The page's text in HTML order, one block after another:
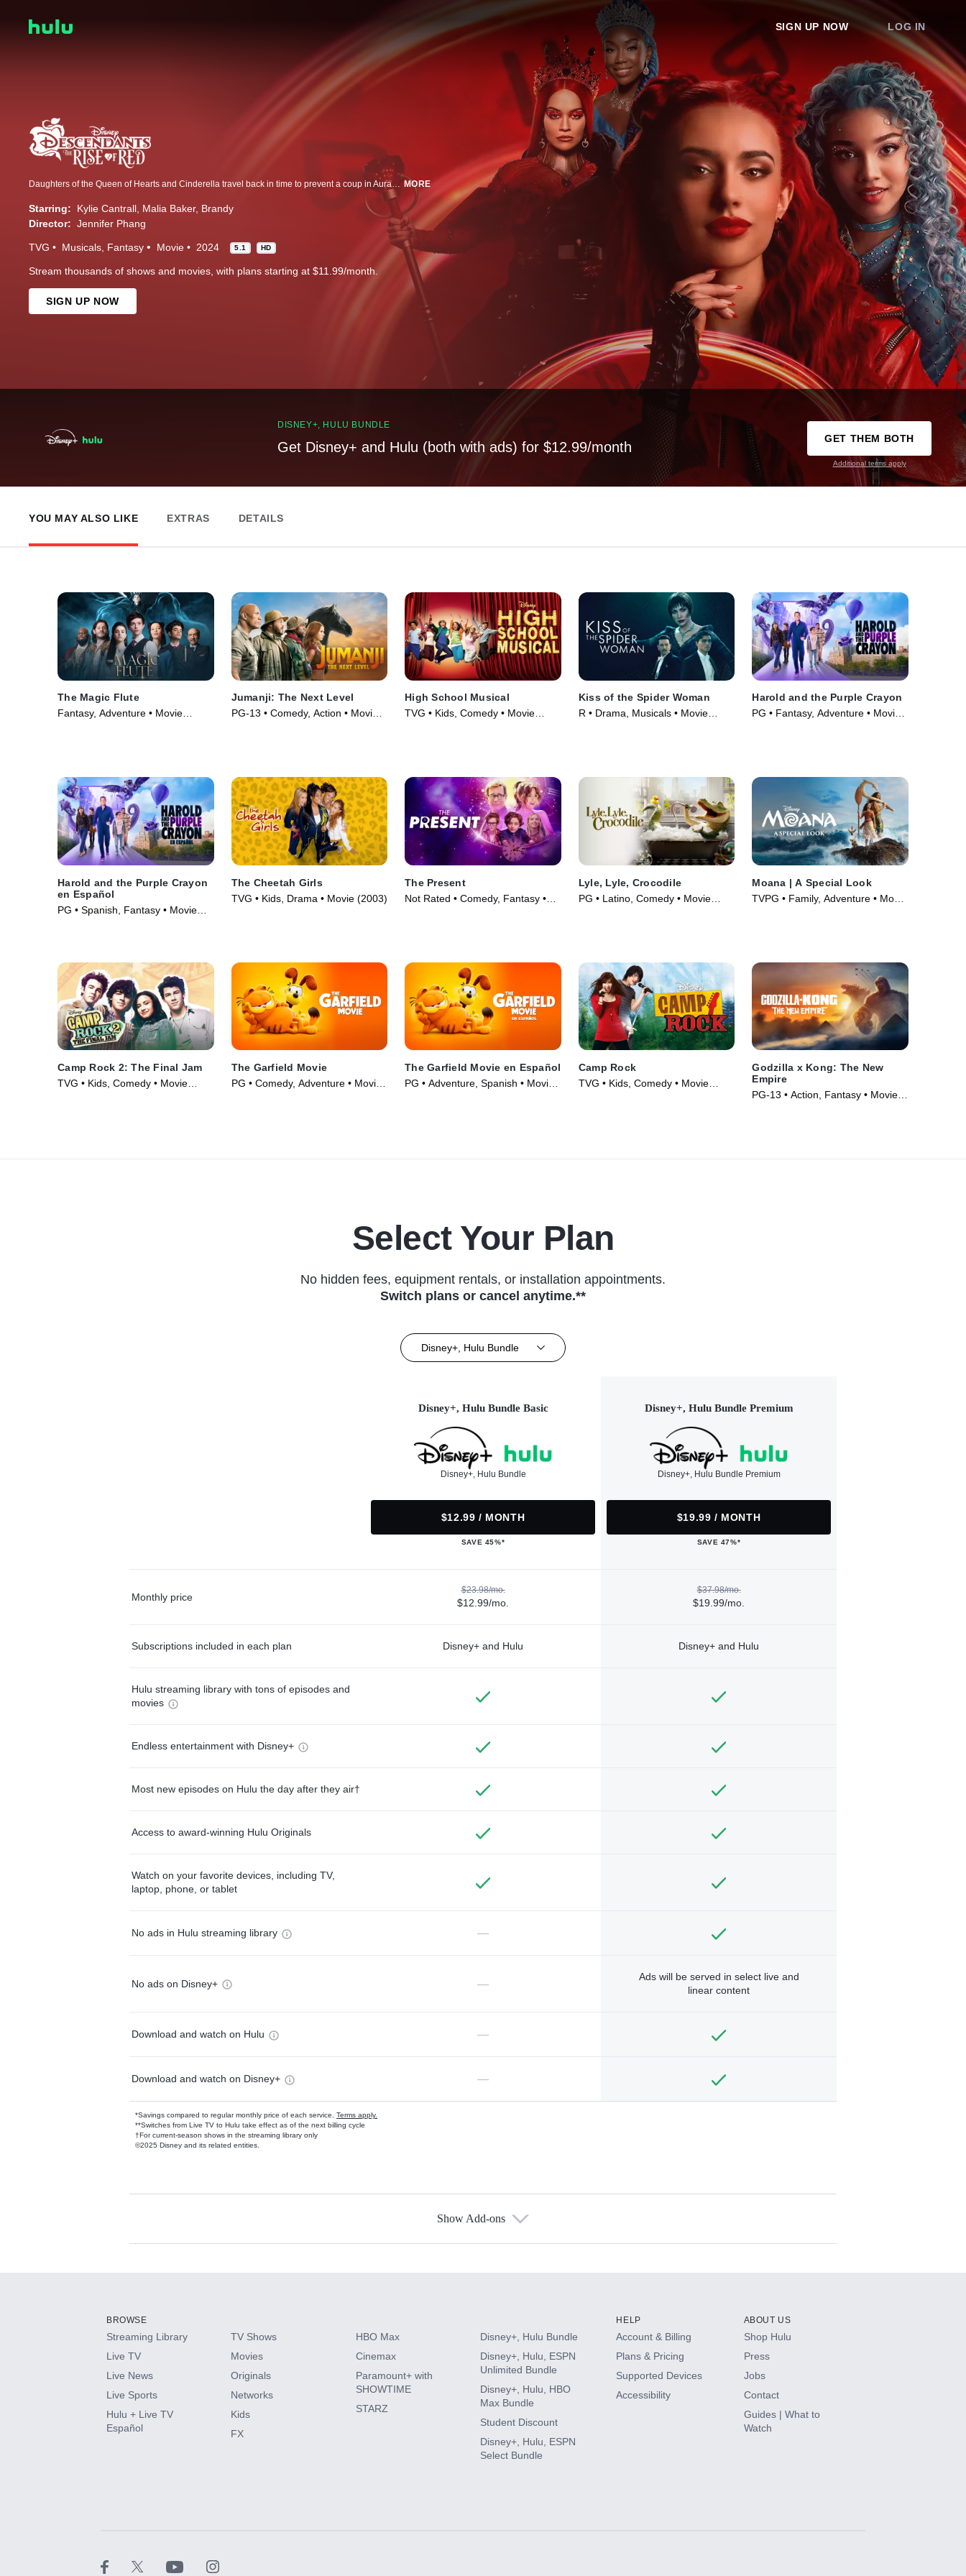
SIGN UP NOW LOG IN
Daughters of the Queen of Hearts and Cinderella travel back in time to prevent a coup in Auradon. MORE
Starring: Kylie Cantrall Malia Baker Brandy
Director: Jennifer Phang
TVG Musicals Fantasy Movie 2024 5.1 HD
Stream thousands of shows and movies, with plans starting at $11.99/month.
SIGN UP NOW
DISNEY+, HULU BUNDLE
Get Disney+ and Hulu (both with ads) for $12.99/month
GET THEM BOTH
Additional terms apply
YOU MAY ALSO LIKE EXTRAS DETAILS
The Magic Flute
Fantasy, Adventure • Movie
Jumanji: The Next Level
PG-13 • Comedy, Action • Movie
High School Musical
TVG • Kids, Comedy • Movie
Kiss of the Spider Woman
R • Drama, Musicals • Movie
Harold and the Purple Crayon
PG • Fantasy, Adventure • Movie
Harold and the Purple Crayon
en Español
PG • Spanish, Fantasy • Movie
The Cheetah Girls
TVG • Kids, Drama • Movie (2003)
The Present
Not Rated • Comedy, Fantasy •
Lyle, Lyle, Crocodile
PG • Latino, Comedy • Movie
Moana | A Special Look
TVPG • Family, Adventure • Movie
Camp Rock 2: The Final Jam
TVG • Kids, Comedy • Movie
The Garfield Movie
PG • Comedy, Adventure • Movie
The Garfield Movie en Español
PG • Adventure, Spanish • Movie
Camp Rock
TVG • Kids, Comedy • Movie
Godzilla x Kong: The New
Empire
PG-13 • Action, Fantasy • Movie
Select Your Plan
No hidden fees, equipment rentals, or installation appointments.
Switch plans or cancel anytime.**
Disney+, Hulu Bundle
Disney+, Hulu Bundle Basic
Disney+, Hulu Bundle
$12.99 / MONTH
SAVE 45%*
Disney+, Hulu Bundle Premium
Disney+, Hulu Bundle Premium
$19.99 / MONTH
SAVE 47%*
Monthly price
$23.98/mo.
$12.99/mo.
$37.98/mo.
$19.99/mo.
Subscriptions included in each plan Disney+ and Hulu Disney+ and Hulu
Hulu streaming library with tons of episodes and
movies
Endless entertainment with Disney+
Most new episodes on Hulu the day after they air†
Access to award-winning Hulu Originals
Watch on your favorite devices, including TV,
laptop, phone, or tablet
No ads in Hulu streaming library —
No ads on Disney+ —
Ads will be served in select live and
linear content
Download and watch on Hulu —
Download and watch on Disney+ —
*Savings compared to regular monthly price of each service. Terms apply.
**Switches from Live TV to Hulu take effect as of the next billing cycle
†For current-season shows in the streaming library only
©2025 Disney and its related entities.
Available Add-ons
HBO Max
CINEMAX®
Paramount+ with SHOWTIME
Show Add-ons
BROWSE
Streaming Library
Live TV
Live News
Live Sports
Hulu + Live TV
Español
TV Shows
Movies
Originals
Networks
Kids
FX
HBO Max
Cinemax
Paramount+ with
SHOWTIME
STARZ
Disney+, Hulu Bundle
Disney+, Hulu, ESPN
Unlimited Bundle
Disney+, Hulu, HBO
Max Bundle
Student Discount
Disney+, Hulu, ESPN
Select Bundle
HELP
Account & Billing
Plans & Pricing
Supported Devices
Accessibility
ABOUT US
Shop Hulu
Press
Jobs
Contact
Guides | What to
Watch